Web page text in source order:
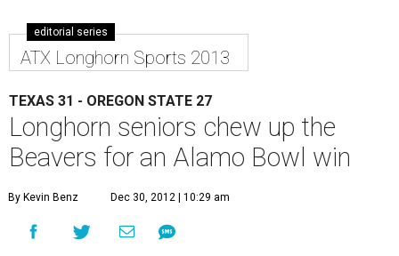
editorial series
ATX Longhorn Sports 2013
TEXAS 31 - OREGON STATE 27
Longhorn seniors chew up the
Beavers for an Alamo Bowl win
By Kevin Benz Dec 30, 2012 | 10:29 am